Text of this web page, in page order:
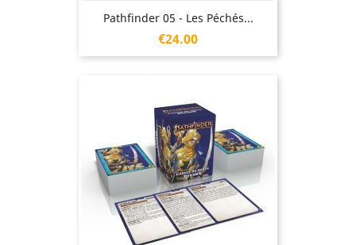
Pathfinder 05 - Les Péchés...
Price
€24.00